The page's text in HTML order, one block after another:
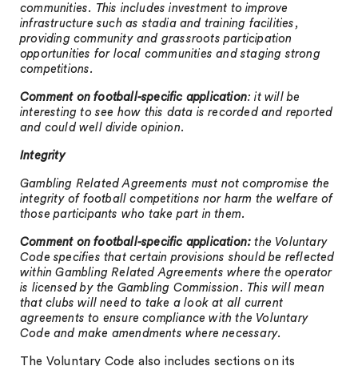
communities. This includes investment to improve
infrastructure such as stadia and training facilities,
providing community and grassroots participation
opportunities for local communities and staging strong
competitions.
Comment on football-specific application: it will be
interesting to see how this data is recorded and reported
and could well divide opinion.
Integrity
Gambling Related Agreements must not compromise the
integrity of football competitions nor harm the welfare of
those participants who take part in them.
Comment on football-specific application:the Voluntary
Code specifies that certain provisions should be reflected
within Gambling Related Agreements where the operator
is licensed by the Gambling Commission. This will mean
that clubs will need to take a look at all current
agreements to ensure compliance with the Voluntary
Code and make amendments where necessary.
The Voluntary Code also includes sections on its